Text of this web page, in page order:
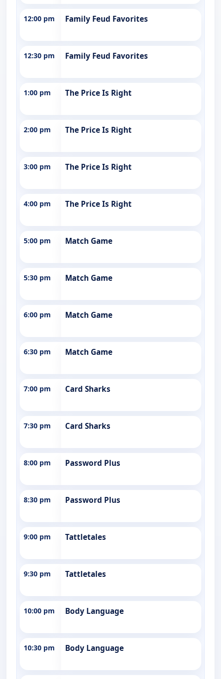
12:00 pm Family Feud Favorites
12:30 pm Family Feud Favorites
1:00 pm The Price Is Right
2:00 pm The Price Is Right
3:00 pm The Price Is Right
4:00 pm The Price Is Right
5:00 pm Match Game
5:30 pm Match Game
6:00 pm Match Game
6:30 pm Match Game
7:00 pm Card Sharks
7:30 pm Card Sharks
8:00 pm Password Plus
8:30 pm Password Plus
9:00 pm Tattletales
9:30 pm Tattletales
10:00 pm Body Language
10:30 pm Body Language